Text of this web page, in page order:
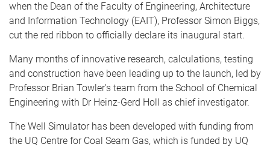
when the Dean of the Faculty of Engineering, Architecture
and Information Technology (EAIT), Professor Simon Biggs,
cut the red ribbon to officially declare its inaugural start.
Many months of innovative research, calculations, testing
and construction have been leading up to the launch, led by
Professor Brian Towler's team from the School of Chemical
Engineering with Dr Heinz-Gerd Holl as chief investigator.
The Well Simulator has been developed with funding from
the UQ Centre for Coal Seam Gas, which is funded by UQ